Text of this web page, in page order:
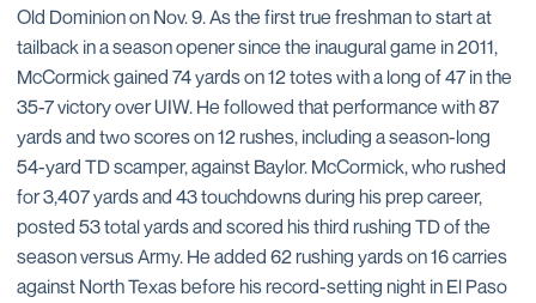
Old Dominion on Nov. 9. As the first true freshman to start at
tailback in a season opener since the inaugural game in 2011,
McCormick gained 74 yards on 12 totes with a long of 47 in the
35-7 victory over UIW. He followed that performance with 87
yards and two scores on 12 rushes, including a season-long
54-yard TD scamper, against Baylor. McCormick, who rushed
for 3,407 yards and 43 touchdowns during his prep career,
posted 53 total yards and scored his third rushing TD of the
season versus Army. He added 62 rushing yards on 16 carries
against North Texas before his record-setting night in El Paso